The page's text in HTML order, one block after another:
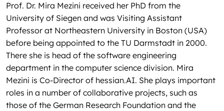
Prof. Dr. Mira Mezini received her PhD from the
University of Siegen and was Visiting Assistant
Professor at Northeastern University in Boston (USA)
before being appointed to the TU Darmstadt in 2000.
There she is head of the software engineering
department in the computer science division. Mira
Mezini is Co-Director of hessian.AI. She plays important
roles in a number of collaborative projects, such as
those of the German Research Foundation and the